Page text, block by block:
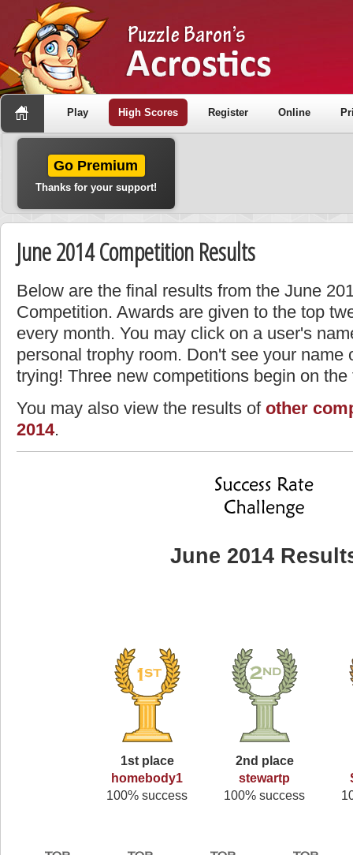
Play High Scores Register Online
Go Premium
Thanks for your support!
June 2014 Competition Results
Below are the final results from the June
Competition. Awards are given to the top
every month. You may click on a user's
personal trophy room. Don't see your name
trying! Three new competitions begin on
You may also view the results of other
2014.
June 2014
1st place
homebody1
100% success
2nd place
stewartp
100% success